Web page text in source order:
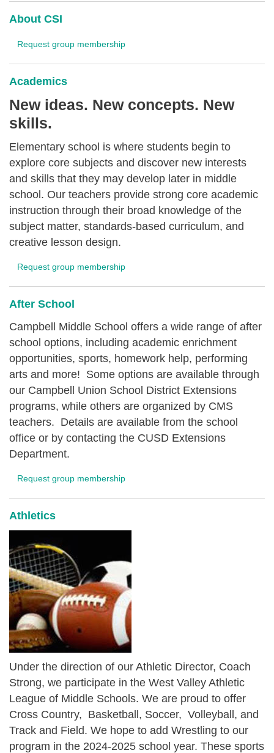
About CSI
Request group membership
Academics
New ideas. New concepts. New
skills.
Elementary school is where students begin to
explore core subjects and discover new interests
and skills that they may develop later in middle
school. Our teachers provide strong core academic
instruction through their broad knowledge of the
subject matter, standards-based curriculum, and
creative lesson design.
Request group membership
After School
Campbell Middle School offers a wide range of after
school options, including academic enrichment
opportunities, sports, homework help, performing
arts and more! Some options are available through
our Campbell Union School District Extensions
programs, while others are organized by CMS
teachers. Details are available from the school
office or by contacting the CUSD Extensions
Department.
Request group membership
Athletics
Under the direction of our Athletic Director, Coach
Strong, we participate in the West Valley Athletic
League of Middle Schools. We are proud to offer
Cross Country, Basketball, Soccer, Volleyball, and
Track and Field. We hope to add Wrestling to our
program in the 2024-2025 school year. These sports